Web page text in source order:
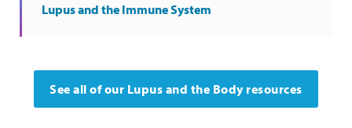
Lupus and the Immune System
See all of our Lupus and the Body resources